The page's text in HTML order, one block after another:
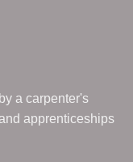
a carpenter's
apprenticeships